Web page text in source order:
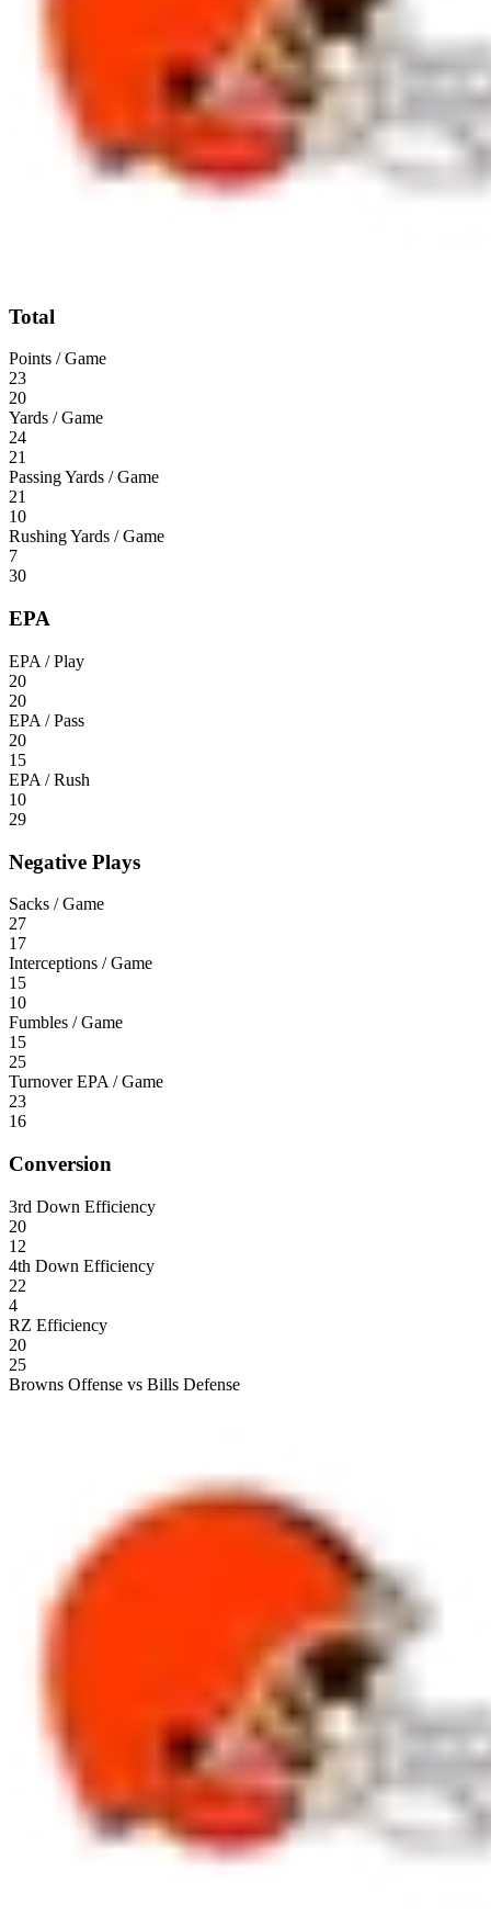
Total
Points / Game
23
20
Yards / Game
24
21
Passing Yards / Game
21
10
Rushing Yards / Game
7
30
EPA
EPA / Play
20
20
EPA / Pass
20
15
EPA / Rush
10
29
Negative Plays
Sacks / Game
27
17
Interceptions / Game
15
10
Fumbles / Game
15
25
Turnover EPA / Game
23
16
Conversion
3rd Down Efficiency
20
12
4th Down Efficiency
22
4
RZ Efficiency
20
25
Browns Offense vs Bills Defense